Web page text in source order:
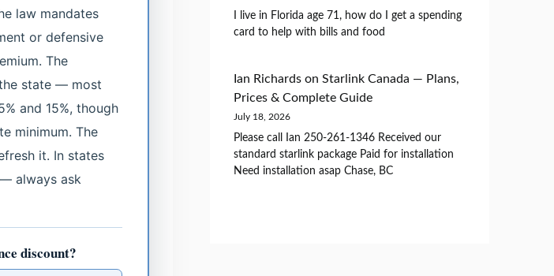
law mandates
or defensive
The
state — most
and 15%, though
minimum. The
it. In states
always ask
discount?
I live in Florida age 71, how do I get a spending
card to help with bills and food
Ian Richardson Starlink Canada — Plans,
Prices & Complete Guide
July 18, 2026
Please call Ian 250-261-1346 Received our
standard starlink package Paid for installation
Need installation asap Chase, BC